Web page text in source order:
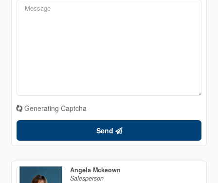
Generating Captcha
Send
Angela Mckeown
Salesperson